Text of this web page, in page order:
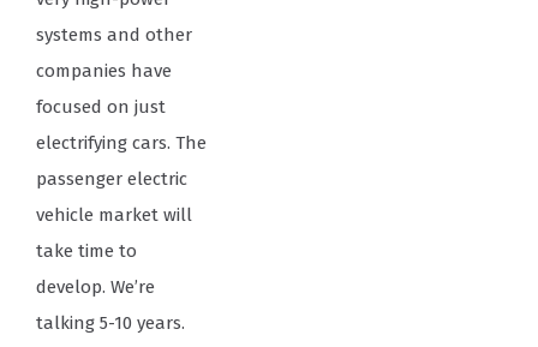
systems and other
companies have
focused on just
electrifying cars. The
passenger electric
vehicle market will
take time to
develop. We’re
talking 5-10 years.